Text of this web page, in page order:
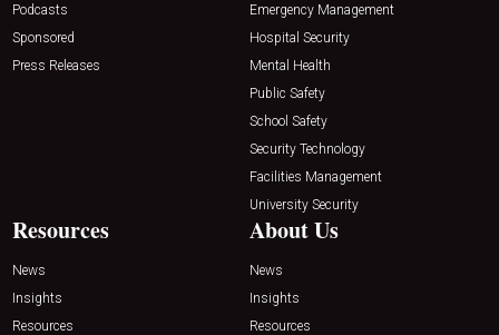
Podcasts
Sponsored
Press Releases
Emergency Management
Hospital Security
Mental Health
Public Safety
School Safety
Security Technology
Facilities Management
University Security
Resources
News
Insights
Resources
About Us
News
Insights
Resources